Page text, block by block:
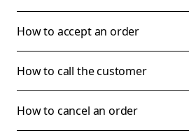
How to accept an order
How to call the customer
How to cancel an order